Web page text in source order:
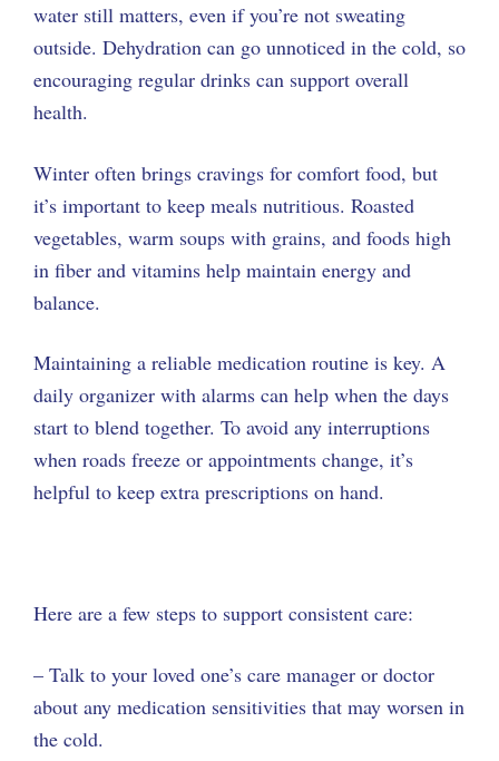
water still matters, even if you’re not sweating
outside. Dehydration can go unnoticed in the cold, so
encouraging regular drinks can support overall
health.
Winter often brings cravings for comfort food, but
it’s important to keep meals nutritious. Roasted
vegetables, warm soups with grains, and foods high
in fiber and vitamins help maintain energy and
balance.
Maintaining a reliable medication routine is key. A
daily organizer with alarms can help when the days
start to blend together. To avoid any interruptions
when roads freeze or appointments change, it’s
helpful to keep extra prescriptions on hand.
Here are a few steps to support consistent care:
– Talk to your loved one’s care manager or doctor
about any medication sensitivities that may worsen in
the cold.